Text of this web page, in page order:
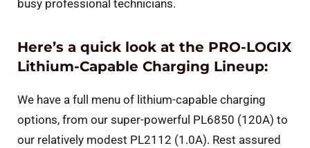
busy professional technicians.
Here’s a quick look at the PRO-LOGIX
Lithium-Capable Charging Lineup:
We have a full menu of lithium-capable charging
options, from our super-powerful PL6850 (120A) to
our relatively modest PL2112 (1.0A). Rest assured